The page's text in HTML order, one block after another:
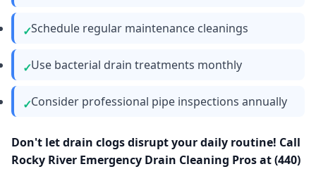
Schedule regular maintenance cleanings
Use bacterial drain treatments monthly
Consider professional pipe inspections annually
Don't let drain clogs disrupt your daily routine! Call
Rocky River Emergency Drain Cleaning Pros at (440)